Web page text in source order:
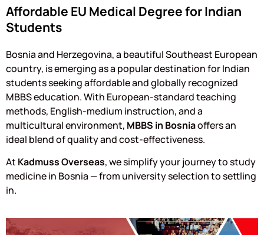
Affordable EU Medical Degree for Indian
Students
Bosnia and Herzegovina, a beautiful Southeast European
country, is emerging as a popular destination for Indian
students seeking affordable and globally recognized
MBBS education. With European-standard teaching
methods, English-medium instruction, and a
multicultural environment, MBBS in Bosniaoffers an
ideal blend of quality and cost-effectiveness.
At Kadmuss Overseas, we simplify your journey to study
medicine in Bosnia — from university selection to settling
in.